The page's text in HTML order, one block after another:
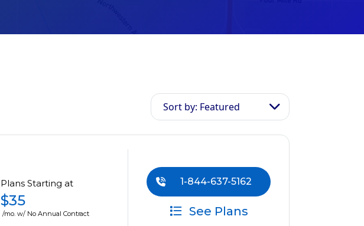
Sort by: Featured
Plans Starting at
$35
/mo. w/ No Annual Contract
1-844-637-5162
See Plans